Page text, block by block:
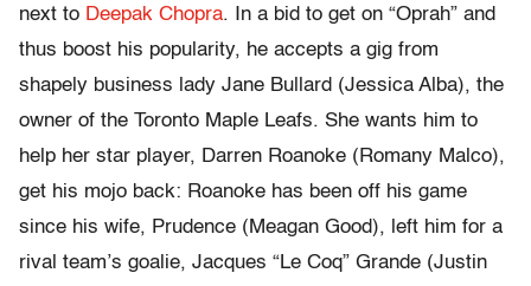
next to Deepak Chopra. In a bid to get on “Oprah” and
thus boost his popularity, he accepts a gig from
shapely business lady Jane Bullard (Jessica Alba), the
owner of the Toronto Maple Leafs. She wants him to
help her star player, Darren Roanoke (Romany Malco),
get his mojo back: Roanoke has been off his game
since his wife, Prudence (Meagan Good), left him for a
rival team’s goalie, Jacques “Le Coq” Grande (Justin